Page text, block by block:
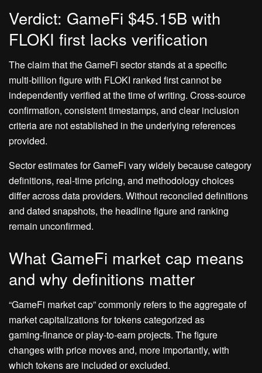
Verdict: GameFi $45.15B with
FLOKI first lacks verification
The claim that the GameFi sector stands at a specific
multi‑billion figure with FLOKI ranked first cannot be
independently verified at the time of writing. Cross‑source
confirmation, consistent timestamps, and clear inclusion
criteria are not established in the underlying references
provided.
Sector estimates for GameFi vary widely because category
definitions, real‑time pricing, and methodology choices
differ across data providers. Without reconciled definitions
and dated snapshots, the headline figure and ranking
remain unconfirmed.
What GameFi market cap means
and why definitions matter
“GameFi market cap” commonly refers to the aggregate of
market capitalizations for tokens categorized as
gaming‑finance or play‑to‑earn projects. The figure
changes with price moves and, more importantly, with
which tokens are included or excluded.